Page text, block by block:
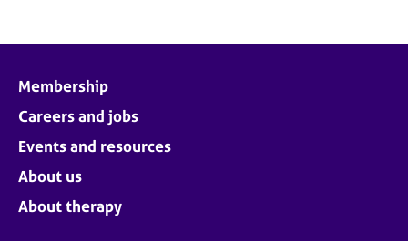
Membership
Careers and jobs
Events and resources
About us
About therapy